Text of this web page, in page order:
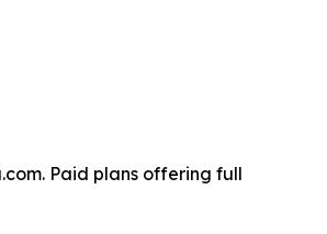
Paid plans offering full